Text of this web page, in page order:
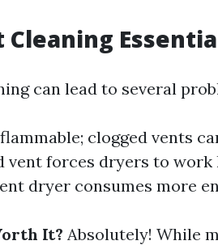
can lead to several
clogged vents
vent forces dryers to work
dryer consumes more
It? Absolutely! While